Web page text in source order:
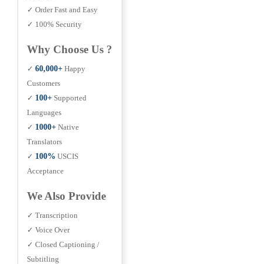
✓ Order Fast and Easy
✓ 100% Security
Why Choose Us ?
✓ 60,000+ Happy
Customers
✓ 100+ Supported
Languages
✓ 1000+ Native
Translators
✓ 100% USCIS
Acceptance
We Also Provide
✓ Transcription
✓ Voice Over
✓ Closed Captioning /
Subtitling